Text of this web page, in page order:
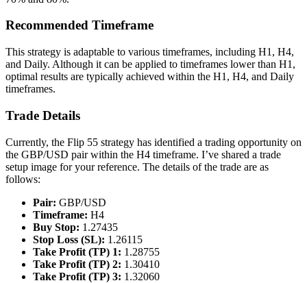
Recommended Timeframe
This strategy is adaptable to various timeframes, including H1, H4,
and Daily. Although it can be applied to timeframes lower than H1,
optimal results are typically achieved within the H1, H4, and Daily
timeframes.
Trade Details
Currently, the Flip 55 strategy has identified a trading opportunity on
the GBP/USD pair within the H4 timeframe. I’ve shared a trade
setup image for your reference. The details of the trade are as
follows:
Pair: GBP/USD
Timeframe: H4
Buy Stop: 1.27435
Stop Loss (SL): 1.26115
Take Profit (TP) 1: 1.28755
Take Profit (TP) 2: 1.30410
Take Profit (TP) 3: 1.32060